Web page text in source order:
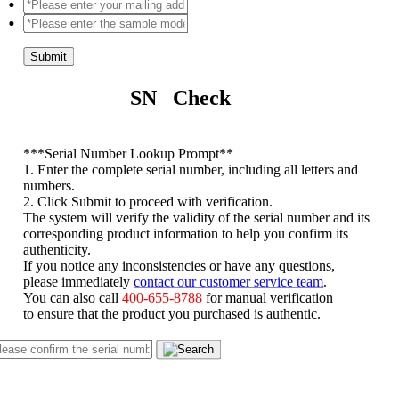
Submit
SN Check
***Serial Number Lookup Prompt**
1. Enter the complete serial number, including all letters and
numbers.
2. Click Submit to proceed with verification.
The system will verify the validity of the serial number and its
corresponding product information to help you confirm its
authenticity.
If you notice any inconsistencies or have any questions,
please immediatelycontact our customer service team
You can also call400-655-8788 for manual verification
to ensure that the product you purchased is authentic.